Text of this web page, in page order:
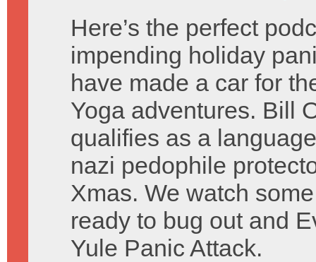
Here’s the perfect
impending holiday
have made a car for
Yoga adventures. Bill
qualifies as a
nazi pedophile
Xmas. We watch
ready to bug out and
Yule Panic Attack.